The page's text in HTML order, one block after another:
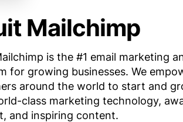
Mailchimp
is the #1 email marketing
for growing businesses. We
around the world to start and
class marketing technology,
and inspiring content.